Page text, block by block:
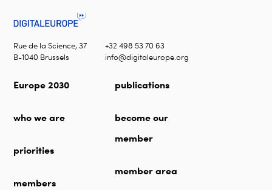
Rue de la Science, 37
B-1040 Brussels
+32 498 53 70 63
info@digitaleurope.org
Europe 2030
who we are
priorities
members
publications
become our
member
member area